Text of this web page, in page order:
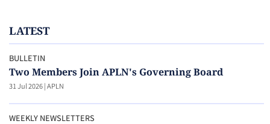
LATEST
BULLETIN
Two Members Join APLN's Governing Board
31 Jul 2026|APLN
WEEKLY NEWSLETTERS